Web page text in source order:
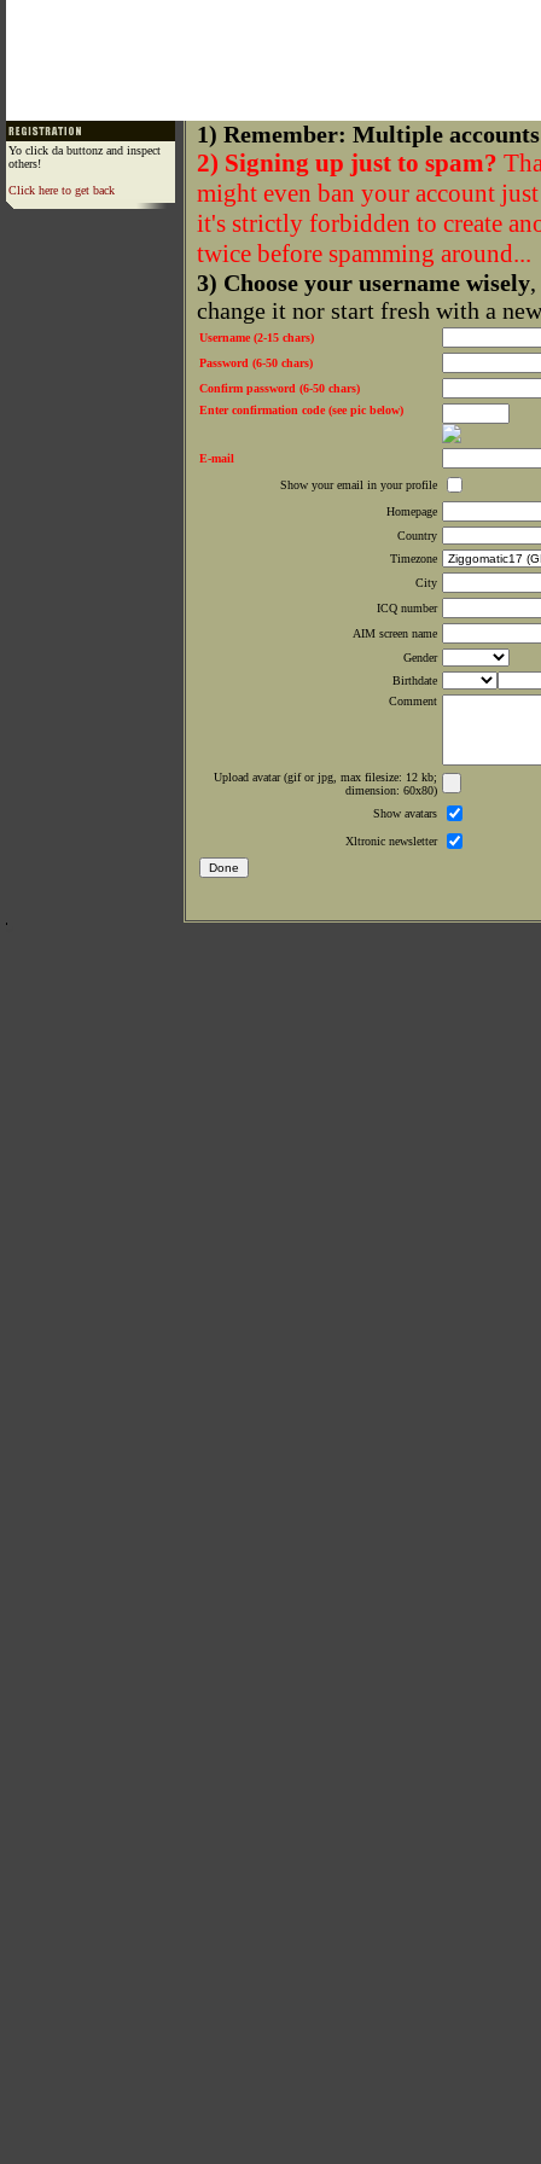
Yo click da buttonz and inspect
others!
Click here to get back
1) Remember: Multiple
2) Signing up just to spam?
might even ban your account
it's strictly forbidden to create
twice before spamming around...
3) Choose your username wisely
change it nor start fresh with a
Username (2-15 chars)
Password (6-50 chars)
Confirm password (6-50 chars)
Enter confirmation code (see pic below)
E-mail
Show your email in your profile
Homepage
Country
Timezone
City
ICQ number
AIM screen name
Gender
Birthdate
Comment
Upload avatar (gif or jpg, max filesize: 12 kb;
dimension: 60x80)
Show avatars
Xltronic newsletter